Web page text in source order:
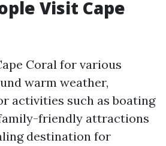
Visit Cape
Coral for various
warm weather,
activities such as boating
friendly attractions
destination for